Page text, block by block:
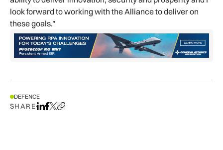
look forward to working with the Alliance to deliver on
these goals.”
DEFENCE
SHAREShare on LinkedIn
Share on Facebook
Share on X
Copy URL to clipboard